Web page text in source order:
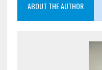
ABOUT THE AUTHOR